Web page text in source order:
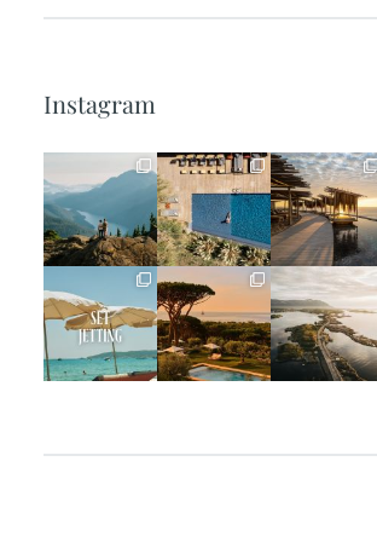
Instagram
full_time_travel
Jun 5
full_time_travel
May 18
full_time_travel
May 14
full_time_travel
Apr 2
full_time_travel
Mar 31
full_time_travel
Mar 26